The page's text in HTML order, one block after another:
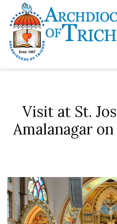
Visit at St.
Amalanagar